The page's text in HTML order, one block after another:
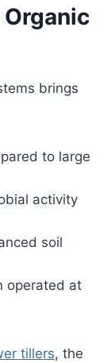
brings
to large
activity
soil
operated at
tillers, the